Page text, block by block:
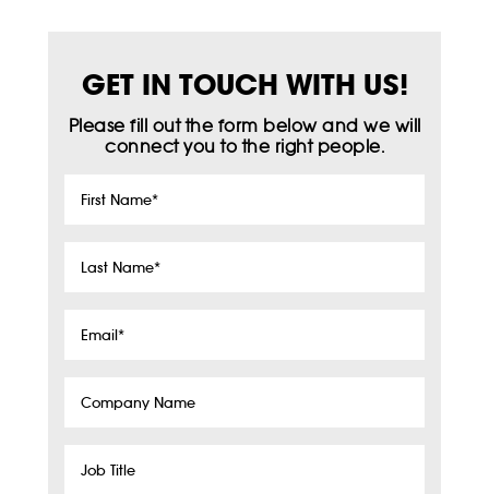
GET IN TOUCH WITH US!
Please fill out the form below and we will
connect you to the right people.
First
Last
Email*
Company
Job